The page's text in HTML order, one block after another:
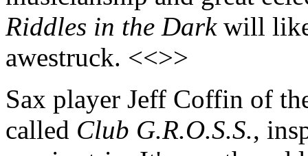
Riddles in the Darkwill
awestruck. <<>>
Sax player Jeff Coffin of
called Club G.R.O.S.S.,